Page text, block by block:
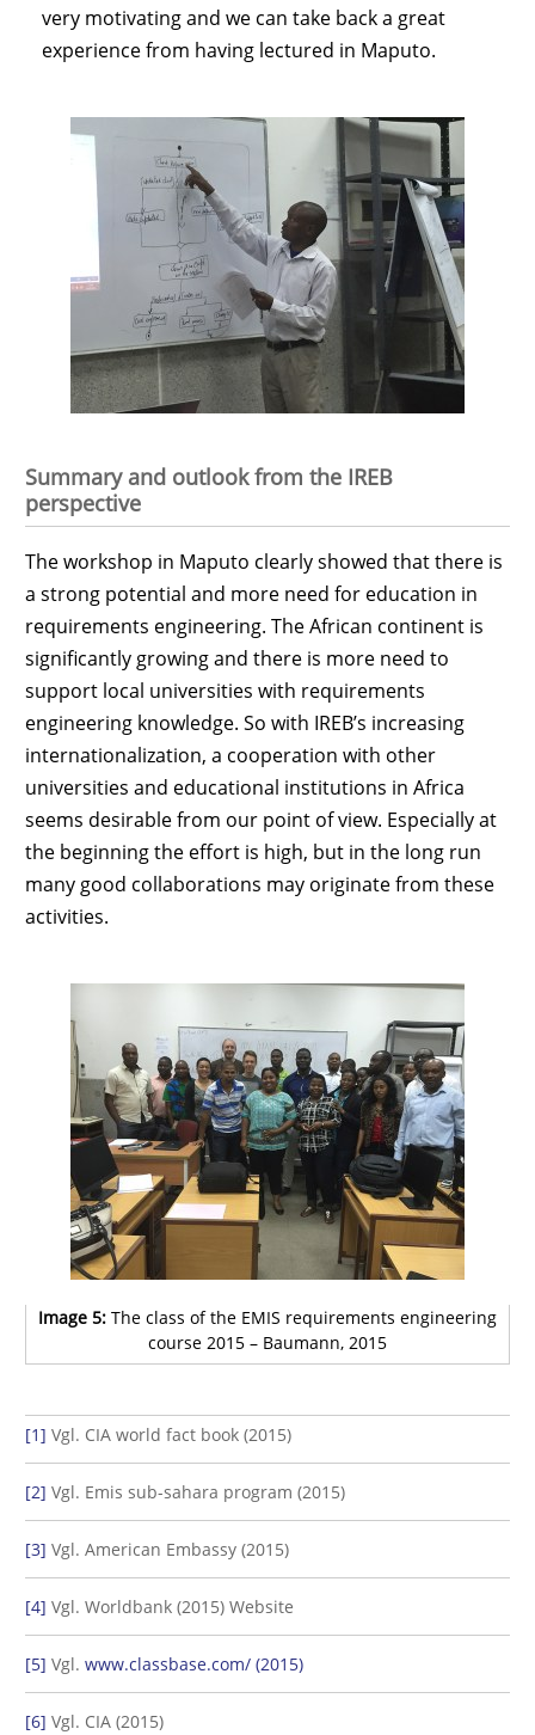
very motivating and we can take back a great
experience from having lectured in Maputo.
Summary and outlook from the IREB
perspective
The workshop in Maputo clearly showed that there is
a strong potential and more need for education in
requirements engineering. The African continent is
significantly growing and there is more need to
support local universities with requirements
engineering knowledge. So with IREB’s increasing
internationalization, a cooperation with other
universities and educational institutions in Africa
seems desirable from our point of view. Especially at
the beginning the effort is high, but in the long run
many good collaborations may originate from these
activities.
Image 5: The class of the EMIS requirements engineering
course 2015 – Baumann, 2015
[1] Vgl. CIA world fact book (2015)
[2] Vgl. Emis sub-sahara program (2015)
[3] Vgl. American Embassy (2015)
[4] Vgl. Worldbank (2015) Website
[5] Vgl. www.classbase.com/ (2015)
[6] Vgl. CIA (2015)